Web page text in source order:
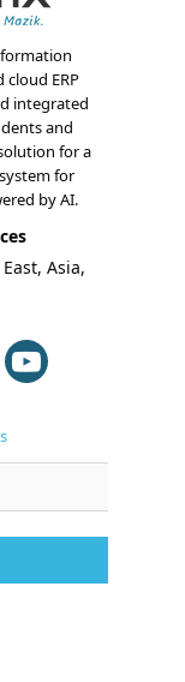
ERP
integrated
and
for a
for
by AI.
Asia,
Us
Classes
Studies
Demo